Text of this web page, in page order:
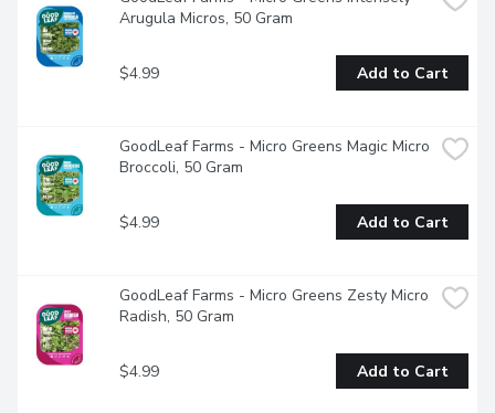
Arugula Micros, 50 Gram
$4.99 Add to Cart
GoodLeaf Farms - Micro Greens Magic Micro
Broccoli, 50 Gram
$4.99 Add to Cart
GoodLeaf Farms - Micro Greens Zesty Micro
Radish, 50 Gram
$4.99 Add to Cart